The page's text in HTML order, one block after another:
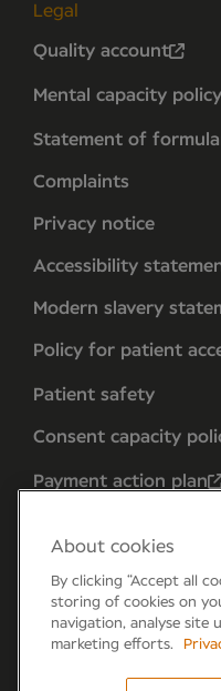
Legal
Quality account
Mental capacity policy
Statement of
Complaints
Privacy notice
Accessibility
Modern slavery
Policy for patient
Patient safety
Consent capacity
Payment action plan
About cookies
By clicking “Accept all
storing of cookies on
navigation, analyse site
marketing efforts.